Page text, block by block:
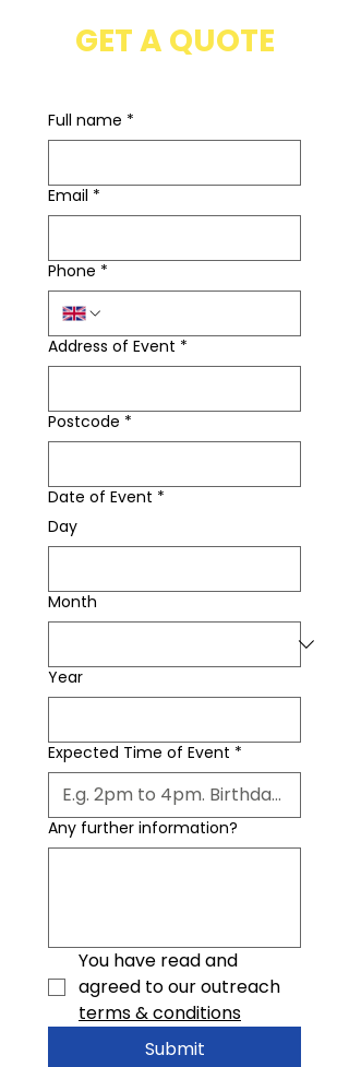
GET A QUOTE
Full name *
Email *
Phone *
Address of Event *
Postcode *
Date of Event *
Day
Month
Year
Expected Time of Event *
Any further information?
You have read and
terms & conditions
Submit